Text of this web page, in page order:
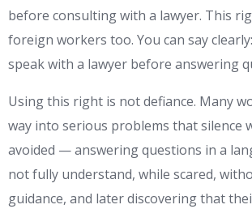
before consulting with a lawyer. This
foreign workers too. You can say
speak with a lawyer before answering
Using this right is not defiance. Many
way into serious problems that silence
avoided — answering questions in a
not fully understand, while scared,
guidance, and later discovering that